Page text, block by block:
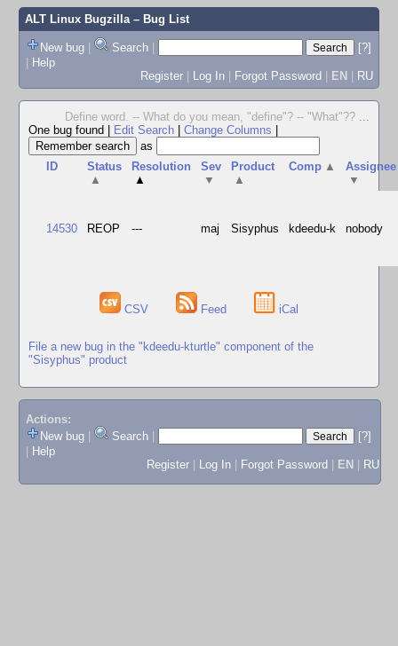
ALT Linux Bugzilla– Bug List
New bug | Search |
[?]
| Help
Register | Log In | Forgot Password | EN | RU
Define word. -- What do you mean, "define"? -- "What"?? ...
One bug found
Edit Search Change Columns
as
ID
Status
▲
Resolution
▲
Sev
▼
Product
▲
Comp ▲
Assignee
▼
14530 REOP --- maj Sisyphus kdeedu-k nobody
CSV Feed iCal
File a new bug in the "kdeedu-kturtle" component of the
"Sisyphus" product
Actions:
New bug
Search
[?]
Help
Register
Log In Forgot Password EN RU